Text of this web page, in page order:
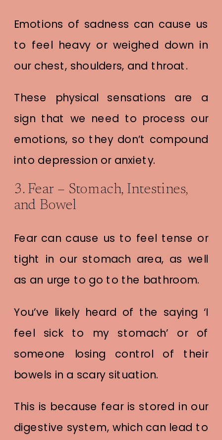
Emotions of sadness can cause us
to feel heavy or weighed down in
our chest, shoulders, and throat.
These physical sensations are a
sign that we need to process our
emotions, so they don’t compound
into depression or anxiety.
3. Fear – Stomach, Intestines,
and Bowel
Fear can cause us to feel tense or
tight in our stomach area, as well
as an urge to go to the bathroom.
You’ve likely heard of the saying ‘I
feel sick to my stomach’ or of
someone losing control of their
bowels in a scary situation.
This is because fear is stored in our
digestive system, which can lead to